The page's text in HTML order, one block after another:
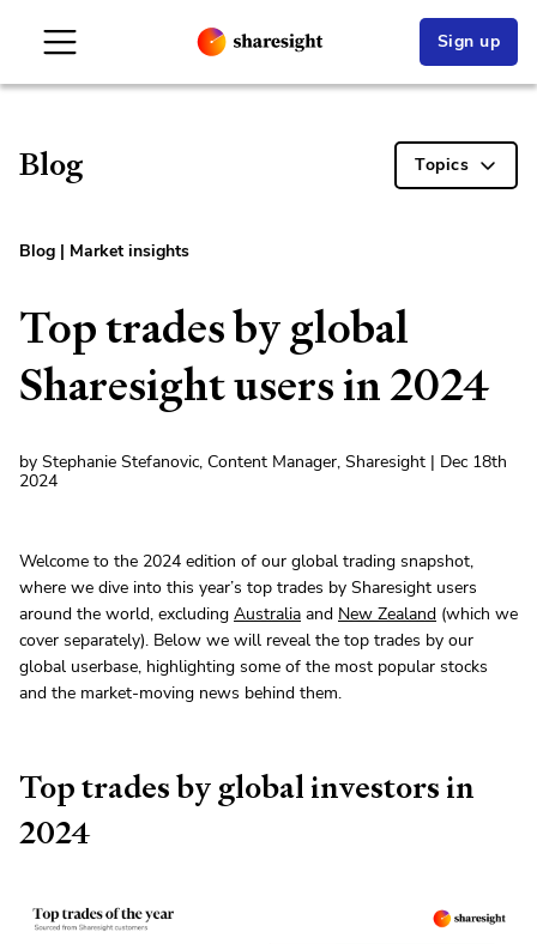
Sign up
Blog Topics
Blog | Market insights
Top trades by global
Sharesight users in 2024
by Stephanie Stefanovic, Content Manager, Sharesight | Dec 18th
2024
Welcome to the 2024 edition of our global trading snapshot,
where we dive into this year’s top trades by Sharesight users
around the world, excluding Australia and New Zealand (which we
cover separately). Below we will reveal the top trades by our
global userbase, highlighting some of the most popular stocks
and the market-moving news behind them.
Top trades by global investors in
2024